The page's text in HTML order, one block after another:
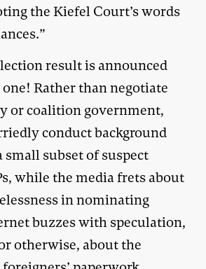
the Kiefel Court’s words
result is announced
one! Rather than negotiate
or coalition government,
conduct background
small subset of suspect
while the media frets about
in nominating
buzzes with speculation,
otherwise, about the